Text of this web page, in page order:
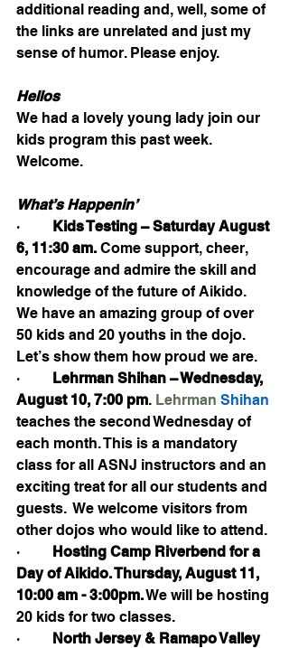
additional reading and, well, some of
the links are unrelated and just my
sense of humor. Please enjoy.
Hellos
We had a lovely young lady join our
kids program this past week.
Welcome.
What’s Happenin’
· Kids Testing – Saturday August
6, 11:30 am. Come support, cheer,
encourage and admire the skill and
knowledge of the future of Aikido.
We have an amazing group of over
50 kids and 20 youths in the dojo.
Let’s show them how proud we are.
· Lehrman Shihan – Wednesday,
August 10, 7:00 pm. Lehrman Shihan
teaches the second Wednesday of
each month. This is a mandatory
class for all ASNJ instructors and an
exciting treat for all our students and
guests.  We welcome visitors from
other dojos who would like to attend.
· Hosting Camp Riverbend for a
Day of Aikido. Thursday, August 11,
10:00 am - 3:00pm. We will be hosting
20 kids for two classes.
· North Jersey & Ramapo Valley